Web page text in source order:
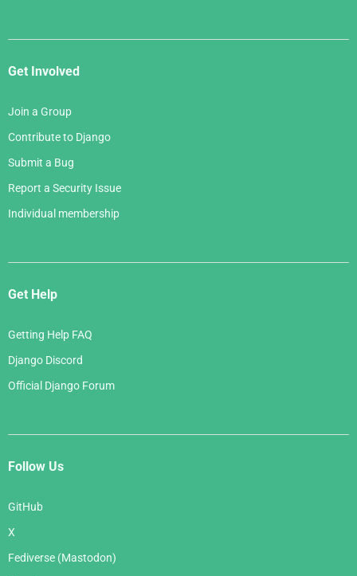
Get Involved
Join a Group
Contribute to Django
Submit a Bug
Report a Security Issue
Individual membership
Get Help
Getting Help FAQ
Django Discord
Official Django Forum
Follow Us
GitHub
X
Fediverse (Mastodon)